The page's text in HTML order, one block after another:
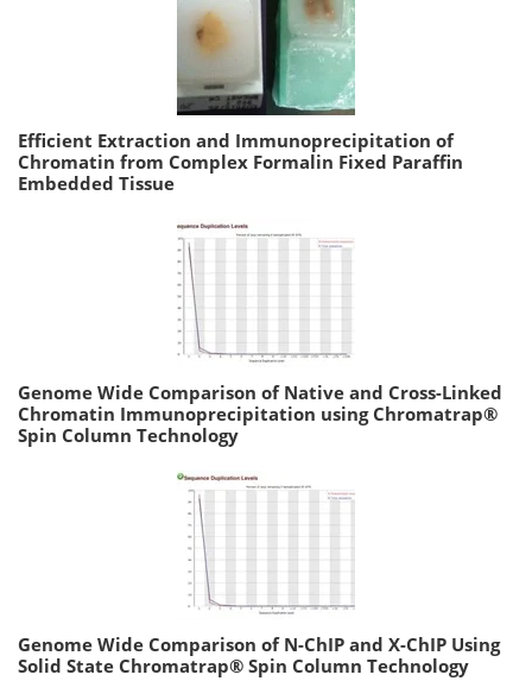
Efficient Extraction and Immunoprecipitation of
Chromatin from Complex Formalin Fixed Paraffin
Embedded Tissue
Genome Wide Comparison of Native and Cross-Linked
Chromatin Immunoprecipitation using Chromatrap®
Spin Column Technology
Genome Wide Comparison of N-ChIP and X-ChIP Using
Solid State Chromatrap® Spin Column Technology